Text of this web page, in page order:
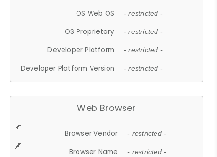
OS Web OS - restricted -
OS Proprietary - restricted -
Developer Platform - restricted -
Developer Platform Version - restricted -
Web Browser
Browser Vendor - restricted -
Browser Name - restricted -